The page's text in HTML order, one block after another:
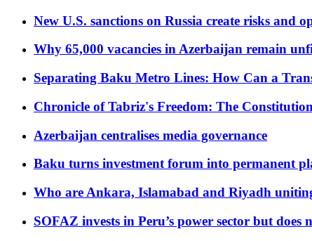
New U.S. sanctions on Russia create risks and
Why 65,000 vacancies in Azerbaijan remain
Separating Baku Metro Lines: How Can a
Chronicle of Tabriz's Freedom: The
Azerbaijan centralises media governance
Baku turns investment forum into permanent
Who are Ankara, Islamabad and Riyadh
SOFAZ invests in Peru’s power sector but does